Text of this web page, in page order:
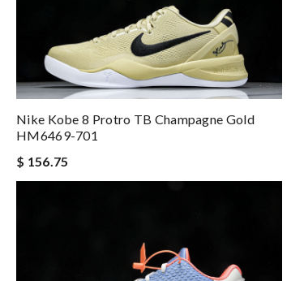
Nike Kobe 8 Protro TB Champagne Gold
HM6469-701
$ 156.75